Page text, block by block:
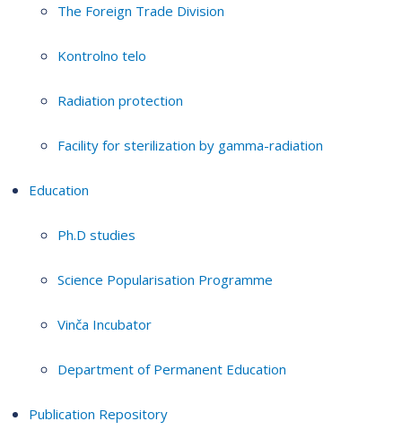
The Foreign Trade Division
Kontrolno telo
Radiation protection
Facility for sterilization by gamma-radiation
Education
Ph.D studies
Science Popularisation Programme
Vinča Incubator
Department of Permanent Education
Publication Repository